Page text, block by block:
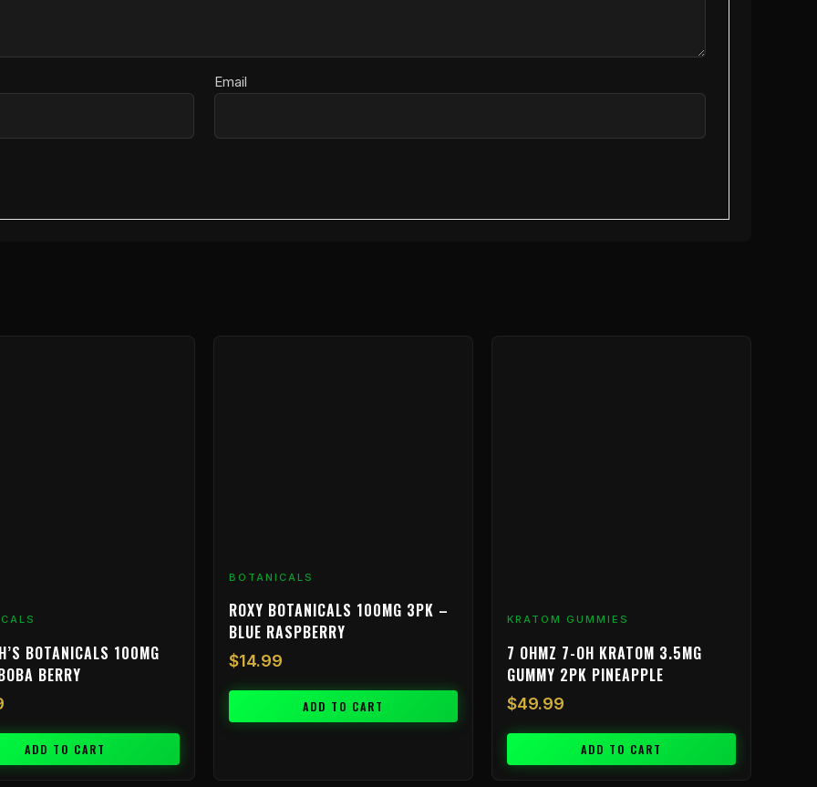
Email
BOTANICALS 100MG
BERRY
ADD TO CART
BOTANICALS
ROXY BOTANICALS 100MG 3PK –
BLUE RASPBERRY
$14.99
ADD TO CART
KRATOM GUMMIES
7 OHMZ 7-OH KRATOM 3.5MG
GUMMY 2PK PINEAPPLE
$49.99
ADD TO CART